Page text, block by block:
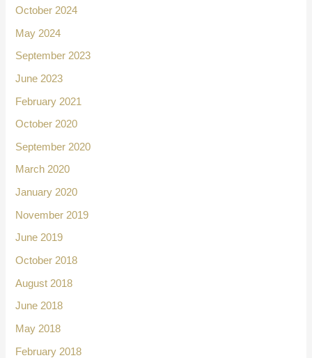
October 2024
May 2024
September 2023
June 2023
February 2021
October 2020
September 2020
March 2020
January 2020
November 2019
June 2019
October 2018
August 2018
June 2018
May 2018
February 2018